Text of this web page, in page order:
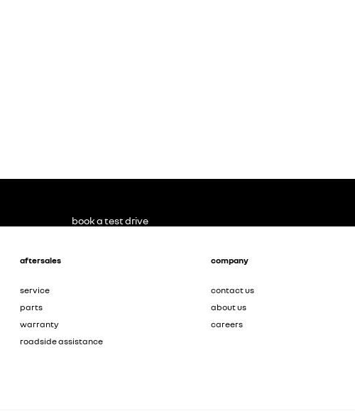
aftersales
service
parts
warranty
roadside assistance
company
contact us
about us
careers
book a test drive